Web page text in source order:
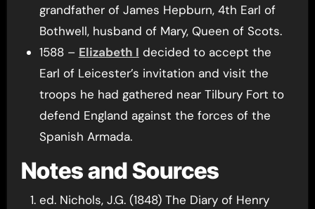
grandfather of James Hepburn, 4th Earl of
Bothwell, husband of Mary, Queen of Scots.
1588 – Elizabeth I decided to accept the
Earl of Leicester’s invitation and visit the
troops he had gathered near Tilbury Fort to
defend England against the forces of the
Spanish Armada.
Notes and Sources
ed. Nichols, J.G. (1848) The Diary of Henry